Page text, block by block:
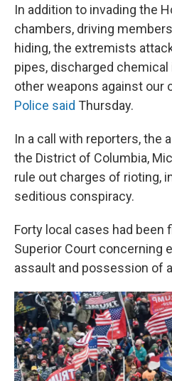
In addition to invading the
chambers, driving
hiding, the extremists
pipes, discharged chemical
other weapons against our
Police said Thursday.
In a call with reporters, the
the District of Columbia,
rule out charges of rioting,
seditious conspiracy.
Forty local cases had been
Superior Court concerning
assault and possession of